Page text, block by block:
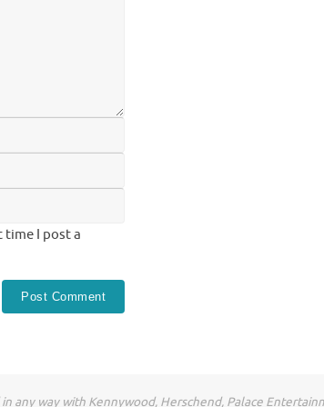
time I post a
any way with Kennywood, Herschend, Palace